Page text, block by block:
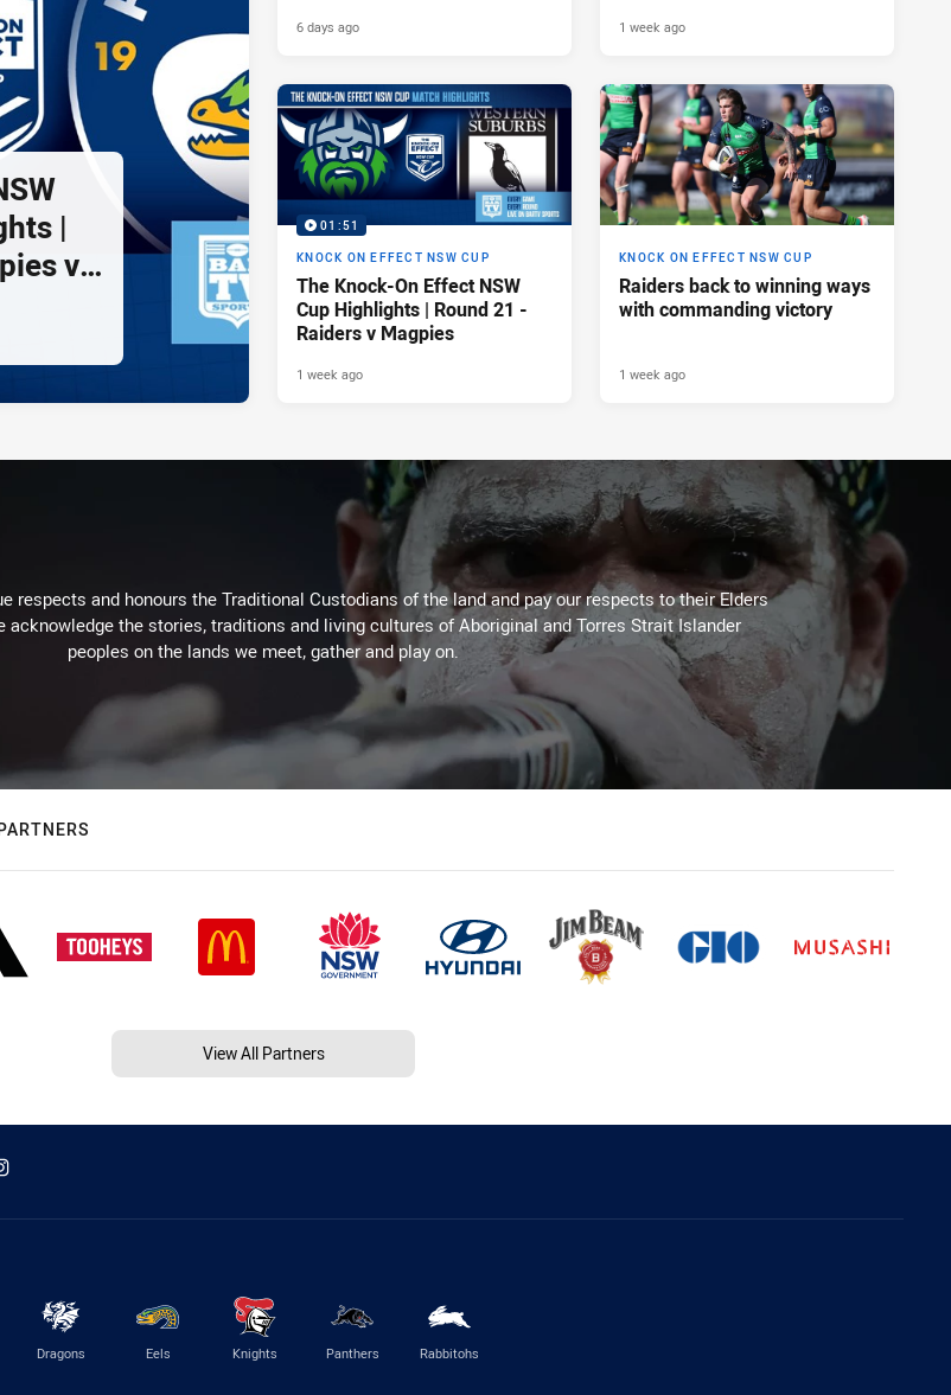
|
v
6 days ago 1 week ago
01:51
KNOCK ON EFFECT NSW CUP
The Knock-On Effect NSW
Cup Highlights | Round 21 -
Raiders v Magpies
1 week ago
KNOCK ON EFFECT NSW CUP
Raiders back to winning ways
with commanding victory
1 week ago
respects and honours the Traditional Custodians of the land and pay our respects to their Elders
acknowledge the stories, traditions and living cultures of Aboriginal and Torres Strait Islander
peoples on the lands we meet, gather and play on.
View All Partners
Dragons Eels Knights Panthers Rabbitohs